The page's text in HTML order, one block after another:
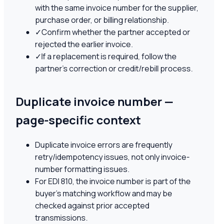
with the same invoice number for the supplier,
purchase order, or billing relationship.
✓Confirm whether the partner accepted or
rejected the earlier invoice.
✓If a replacement is required, follow the
partner's correction or credit/rebill process.
Duplicate invoice number —
page-specific context
Duplicate invoice errors are frequently
retry/idempotency issues, not only invoice-
number formatting issues.
For EDI 810, the invoice number is part of the
buyer's matching workflow and may be
checked against prior accepted
transmissions.